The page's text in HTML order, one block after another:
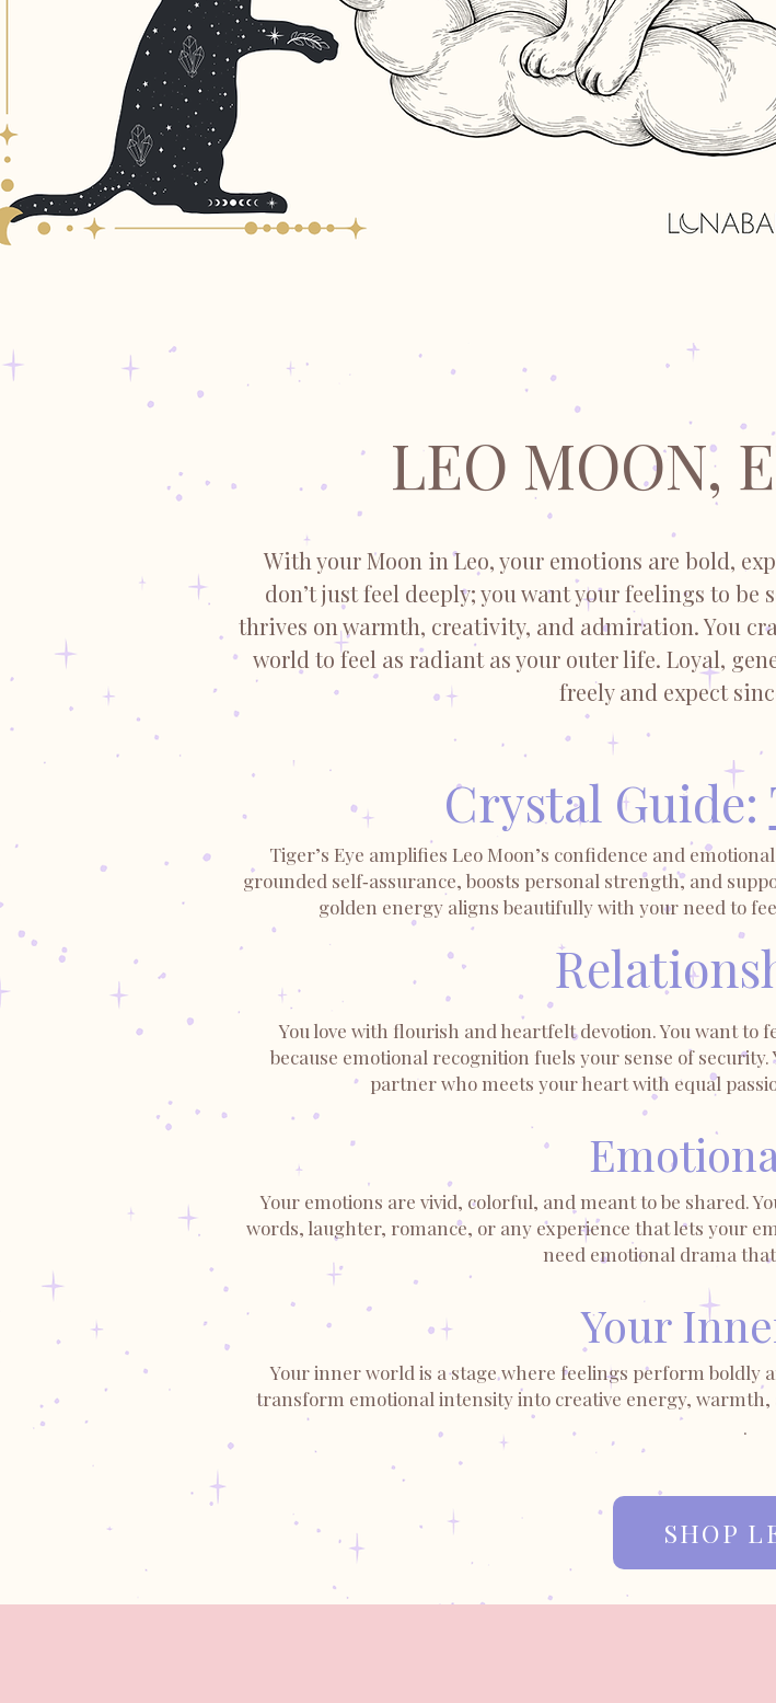
LEO MOON,
With your Moon in Leo, your emotions are bold,
don’t just feel deeply; you want your feelings to
thrives on warmth, creativity, and admiration. You
world to feel as radiant as your outer life. Loyal,
freely and expect
Crystal Guide:
Tiger’s Eye amplifies Leo Moon’s confidence and
grounded self‑assurance, boosts personal strength, and
golden energy aligns beautifully with your need to
You love with flourish and heartfelt devotion. You want to
because emotional recognition fuels your sense of
partner who meets your heart with equal
Your emotions are vivid, colorful, and meant to be shared.
words, laughter, romance, or any experience that lets your
need emotional drama
Your
Your inner world is a stage where feelings perform boldly
transform emotional intensity into creative energy,
.
SHOP